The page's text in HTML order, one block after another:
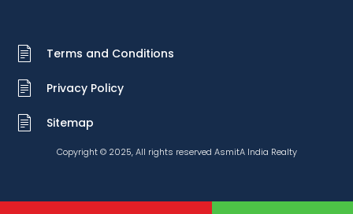
Terms and Conditions
Privacy Policy
Sitemap
Copyright © 2025, All rights reserved AsmitA India Realty